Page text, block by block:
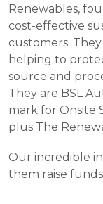
Renewables,
cost-effective
customers.
helping to
source and
They are BSL
mark for Onsite
plus The
Our incredible
them raise